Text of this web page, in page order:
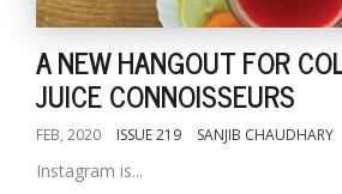
A NEW HANGOUT FOR
JUICE CONNOISSEURS
FEB, 2020 ISSUE 219 SANJIB CHAUDHARY
Instagram is...